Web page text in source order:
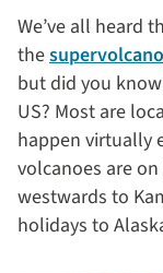
We’ve all heard
thesupervolcano
but did you
US? Most are
happen virtually
volcanoes are
westwards to
holidays to